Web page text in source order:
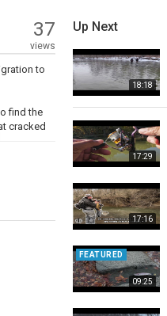
37
views
to
find the
cracked
Up Next
18:18
17:29
17:16
09:25
FEATURED